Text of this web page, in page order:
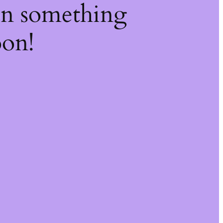
something